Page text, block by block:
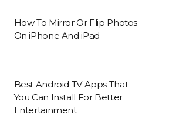
How To Mirror Or Flip Photos
On iPhone And iPad
Best Android TV Apps That
You Can Install For Better
Entertainment